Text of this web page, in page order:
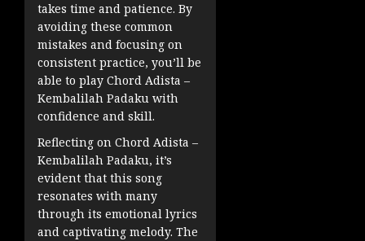
takes time and patience. By
avoiding these common
mistakes and focusing on
consistent practice, you’ll be
able to play Chord Adista –
Kembalilah Padaku with
confidence and skill.
Reflecting on Chord Adista –
Kembalilah Padaku, it’s
evident that this song
resonates with many
through its emotional lyrics
and captivating melody. The